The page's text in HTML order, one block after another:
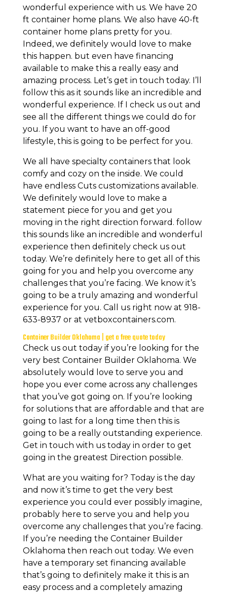
wonderful experience with us. We have 20
ft container home plans. We also have 40-ft
container home plans pretty for you.
Indeed, we definitely would love to make
this happen. but even have financing
available to make this a really easy and
amazing process. Let’s get in touch today. I’ll
follow this as it sounds like an incredible and
wonderful experience. If I check us out and
see all the different things we could do for
you. If you want to have an off-good
lifestyle, this is going to be perfect for you.
We all have specialty containers that look
comfy and cozy on the inside. We could
have endless Cuts customizations available.
We definitely would love to make a
statement piece for you and get you
moving in the right direction forward. follow
this sounds like an incredible and wonderful
experience then definitely check us out
today. We’re definitely here to get all of this
going for you and help you overcome any
challenges that you’re facing. We know it’s
going to be a truly amazing and wonderful
experience for you. Call us right now at 918-
633-8937 or at vetboxcontainers.com.
Container Builder Oklahoma | get a free quote today
Check us out today if you’re looking for the
very best Container Builder Oklahoma. We
absolutely would love to serve you and
hope you ever come across any challenges
that you’ve got going on. If you’re looking
for solutions that are affordable and that are
going to last for a long time then this is
going to be a really outstanding experience.
Get in touch with us today in order to get
going in the greatest Direction possible.
What are you waiting for? Today is the day
and now it’s time to get the very best
experience you could ever possibly imagine,
probably here to serve you and help you
overcome any challenges that you’re facing.
If you’re needing the Container Builder
Oklahoma then reach out today. We even
have a temporary set financing available
that’s going to definitely make it this is an
easy process and a completely amazing